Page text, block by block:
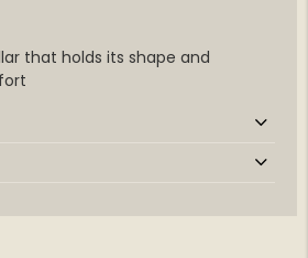
that holds its shape and